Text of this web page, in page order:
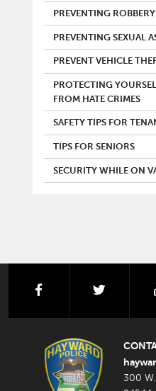
PREVENTING ROBBERY
PREVENTING SEXUAL
PREVENT VEHICLE
PROTECTING
FROM HATE CRIMES
SAFETY TIPS FOR
TIPS FOR SENIORS
SECURITY WHILE ON
facebook
300